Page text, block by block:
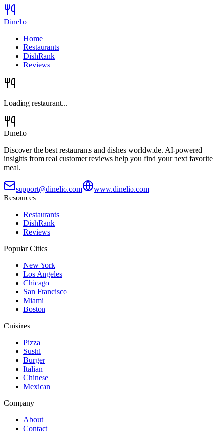
Dinelio
Home
Restaurants
DishRank
Reviews
Loading restaurant...
Dinelio
Discover the best restaurants and dishes worldwide. AI-powered
insights from real customer reviews help you find your next favorite
meal.
support@dinelio.com
www.dinelio.com
Resources
Restaurants
DishRank
Reviews
Popular Cities
New York
Los Angeles
Chicago
San Francisco
Miami
Boston
Cuisines
Pizza
Sushi
Burger
Italian
Chinese
Mexican
Company
About
Contact